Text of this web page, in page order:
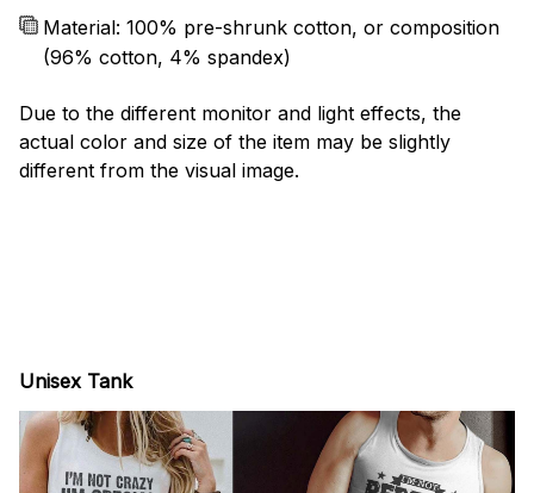
Material: 100% pre-shrunk cotton, or composition
(96% cotton, 4% spandex)
Due to the different monitor and light effects, the
actual color and size of the item may be slightly
different from the visual image.
Unisex Tank